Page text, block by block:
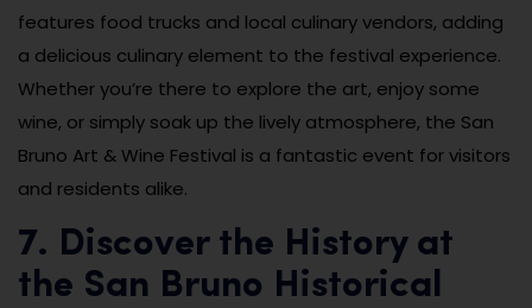
features food trucks and local culinary vendors, adding
a delicious culinary element to the festival experience.
Whether you’re there to explore the art, enjoy some
wine, or simply soak up the lively atmosphere, the San
Bruno Art & Wine Festival is a fantastic event for visitors
and residents alike.
7. Discover the History at
the San Bruno Historical